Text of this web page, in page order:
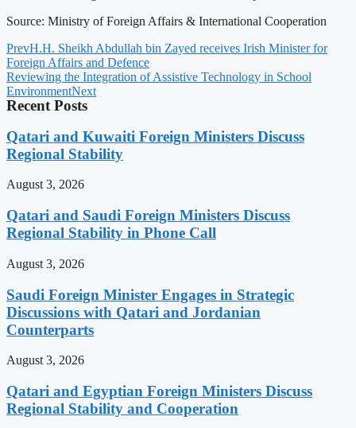
Source: Ministry of Foreign Affairs & International Cooperation
PrevH.H. Sheikh Abdullah bin Zayed receives Irish Minister for
Foreign Affairs and Defence
Reviewing the Integration of Assistive Technology in School
EnvironmentNext
Recent Posts
Qatari and Kuwaiti Foreign Ministers Discuss
Regional Stability
August 3, 2026
Qatari and Saudi Foreign Ministers Discuss
Regional Stability in Phone Call
August 3, 2026
Saudi Foreign Minister Engages in Strategic
Discussions with Qatari and Jordanian
Counterparts
August 3, 2026
Qatari and Egyptian Foreign Ministers Discuss
Regional Stability and Cooperation